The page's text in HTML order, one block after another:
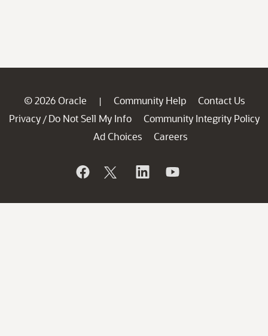
© 2026 Oracle | Community Help
Contact Us
Privacy / Do Not Sell My Info
Community Integrity Policy
Ad Choices
Careers